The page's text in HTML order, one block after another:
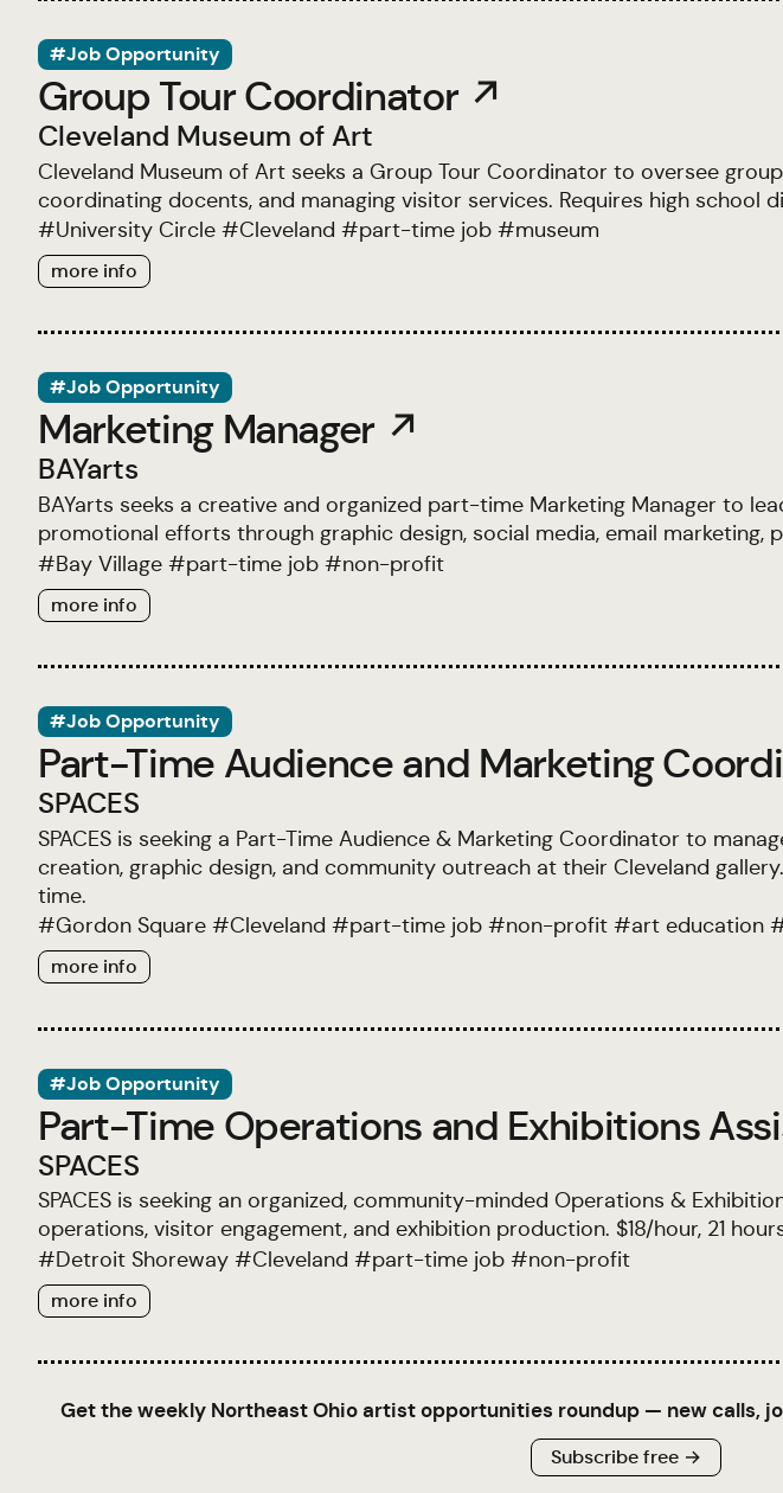
#Job Opportunity
Group Tour Coordinator ↗
Cleveland Museum of Art
Cleveland Museum of Art seeks a Group Tour Coordinator to oversee
coordinating docents, and managing visitor services. Requires high school
#University Circle #Cleveland #part-time job #museum
more info
#Job Opportunity
Marketing Manager ↗
BAYarts
BAYarts seeks a creative and organized part-time Marketing Manager to
promotional efforts through graphic design, social media, email marketing,
#Bay Village #part-time job #non-profit
more info
#Job Opportunity
Part-Time Audience and Marketing
SPACES
SPACES is seeking a Part-Time Audience & Marketing Coordinator to
creation, graphic design, and community outreach at their Cleveland
time.
#Gordon Square #Cleveland #part-time job #non-profit #art education
more info
#Job Opportunity
Part-Time Operations and Exhibitions
SPACES
SPACES is seeking an organized, community-minded Operations &
operations, visitor engagement, and exhibition production. $18/hour, 21
#Detroit Shoreway #Cleveland #part-time job #non-profit
more info
Get the weekly Northeast Ohio artist opportunities roundup — new calls,
Subscribe free →